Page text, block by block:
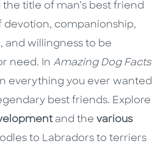
the title of man’s best friend
devotion, companionship,
and willingness to be
need. In Amazing Dog Facts
everything you ever wanted
best friends. Explore
and the various
to Labradors to terriers